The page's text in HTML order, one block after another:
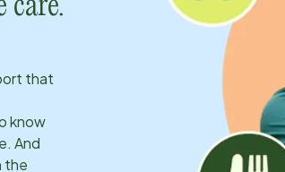
care.
that
know
And
the